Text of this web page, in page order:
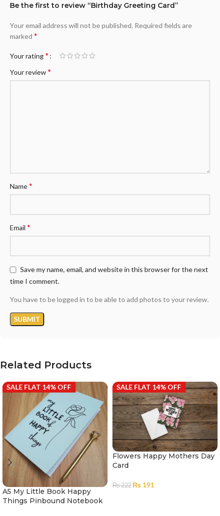
Be the first to review “Birthday Greeting Card”
Your email address will not be published. Required fields are
marked *
Your rating*
Your review*
Name*
Email *
Save my name, email, and website in this browser for the next
time I comment.
You have to be logged in to be able to add photos to your review.
Related Products
SALE FLAT 14% OFF
A5 My Little Book Happy
Things Pinbound Notebook
SALE FLAT 14% OFF
Flowers Happy Mothers Day
Card
₨222 ₨ 191